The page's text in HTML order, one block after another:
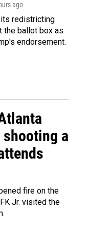
ago
redistricting
the ballot box as
endorsement.
a
fire on the
Jr. visited the